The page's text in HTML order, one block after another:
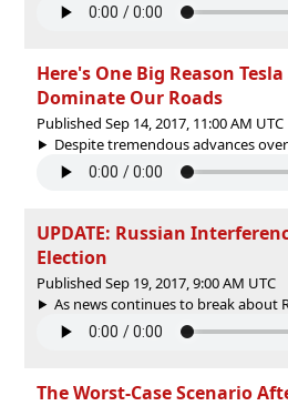
Here's One Big Reason
Dominate Our Roads
Published Sep 14, 2017, 11:00 AM UTC
Despite tremendous advances
UPDATE: Russian
Election
Published Sep 19, 2017, 9:00 AM UTC
As news continues to break about
The Worst-Case Scenario